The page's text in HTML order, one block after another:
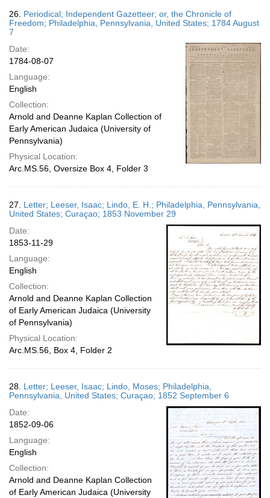
26. Periodical; Independent Gazetteer; or, the Chronicle of
Freedom; Philadelphia, Pennsylvania, United States; 1784 August
7
Date:
1784-08-07
Language:
English
Collection:
Arnold and Deanne Kaplan Collection of
Early American Judaica (University of
Pennsylvania)
Physical Location:
Arc.MS.56, Oversize Box 4, Folder 3
27. Letter; Leeser, Isaac; Lindo, E. H.; Philadelphia, Pennsylvania,
United States; Curaçao; 1853 November 29
Date:
1853-11-29
Language:
English
Collection:
Arnold and Deanne Kaplan Collection
of Early American Judaica (University
of Pennsylvania)
Physical Location:
Arc.MS.56, Box 4, Folder 2
28. Letter; Leeser, Isaac; Lindo, Moses; Philadelphia,
Pennsylvania, United States; Curaçao; 1852 September 6
Date:
1852-09-06
Language:
English
Collection:
Arnold and Deanne Kaplan Collection
of Early American Judaica (University